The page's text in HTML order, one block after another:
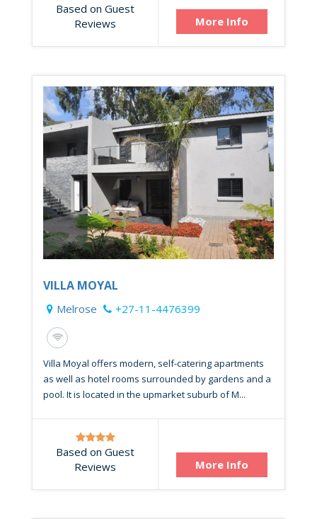
Based on Guest
Reviews
More Info
VILLA MOYAL
Melrose +27-11-4476399
Villa Moyal offers modern, self-catering apartments
as well as hotel rooms surrounded by gardens and a
pool. It is located in the upmarket suburb of M...
Based on Guest
Reviews
More Info